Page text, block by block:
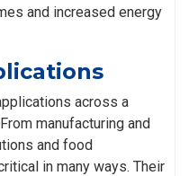
and increased energy
across a
manufacturing and
and food
in many ways. Their